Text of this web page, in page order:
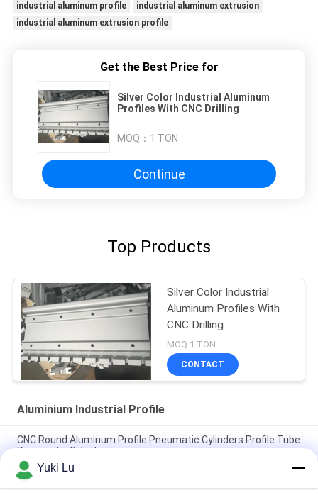
industrial aluminum profile
industrial aluminum extrusion
industrial aluminum extrusion profile
Get the Best Price for
Silver Color Industrial Aluminum
Profiles With CNC Drilling
MOQ： 1 TON
Continue
Top Products
Silver Color Industrial
Aluminum Profiles With
CNC Drilling
MOQ:1 TON
CONTACT
Aluminium Industrial Profile
CNC Round Aluminum Profile Pneumatic Cylinders Profile Tube
Pneumatic Cylinders
Square Shape High Quality Aluminum Extrusion Profiles For
Doors/Windows
Yuki Lu